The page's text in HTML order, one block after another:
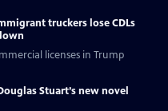
truckers lose CDLs
licenses in Trump
Stuart’s new novel